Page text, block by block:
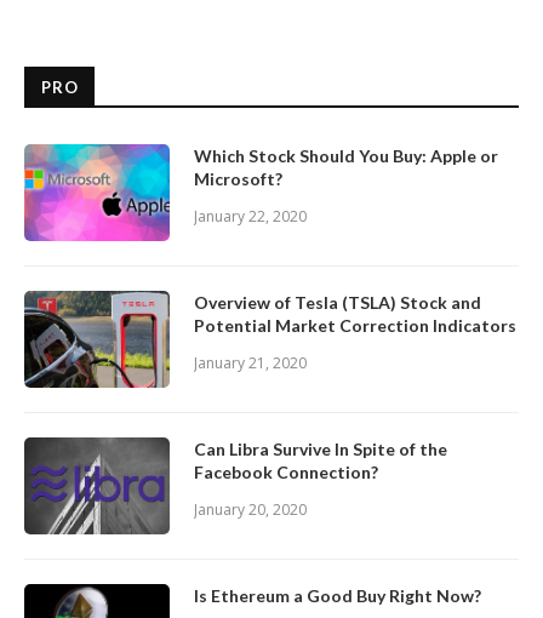
PRO
Which Stock Should You Buy: Apple or
Microsoft?
January 22, 2020
Overview of Tesla (TSLA) Stock and
Potential Market Correction Indicators
January 21, 2020
Can Libra Survive In Spite of the
Facebook Connection?
January 20, 2020
Is Ethereum a Good Buy Right Now?